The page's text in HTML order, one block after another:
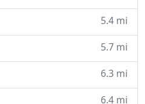
5.4 mi
5.7 mi
6.3 mi
6.4 mi